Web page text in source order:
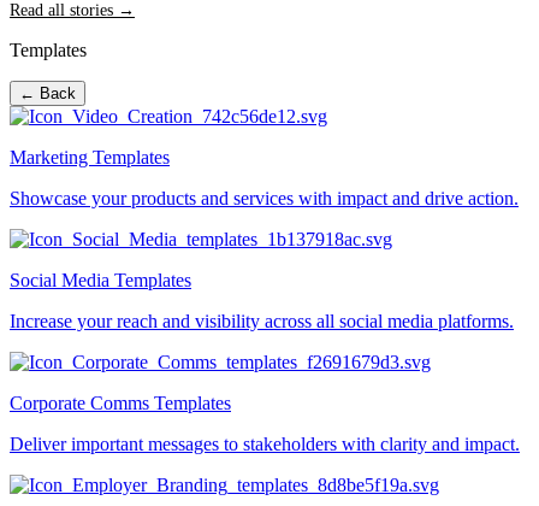
Read all stories →
Templates
← Back
Marketing Templates
Showcase your products and services with impact and drive action.
Social Media Templates
Increase your reach and visibility across all social media platforms.
Corporate Comms Templates
Deliver important messages to stakeholders with clarity and impact.